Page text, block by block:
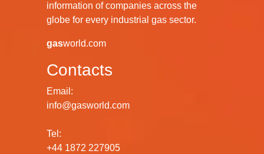
information of companies across the
globe for every industrial gas sector.
gasworld.com
Contacts
Email:
info@gasworld.com
Tel:
+44 1872 227905